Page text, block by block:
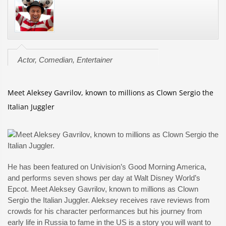
Actor, Comedian, Entertainer
Meet Aleksey Gavrilov, known to millions as Clown Sergio the
Italian Juggler
He has been featured on Univision’s Good Morning America,
and performs seven shows per day at Walt Disney World’s
Epcot. Meet Aleksey Gavrilov, known to millions as Clown
Sergio the Italian Juggler. Aleksey receives rave reviews from
crowds for his character performances but his journey from
early life in Russia to fame in the US is a story you will want to